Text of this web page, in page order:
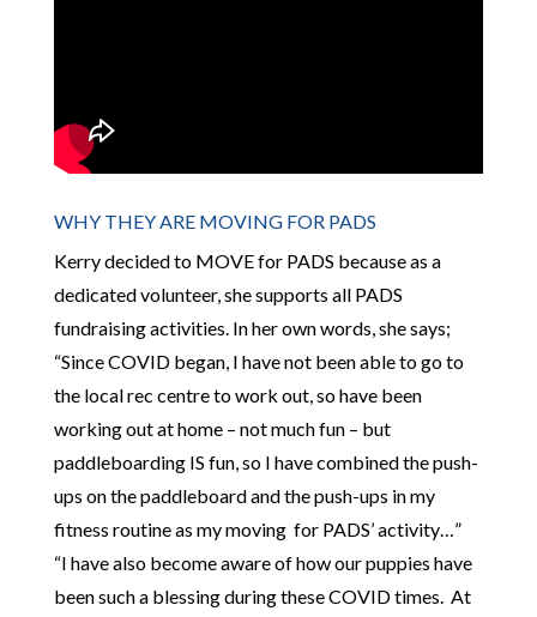
WHY THEY ARE MOVING FOR PADS
Kerry decided to MOVE for PADS because as a
dedicated volunteer, she supports all PADS
fundraising activities. In her own words, she says;
“Since COVID began, I have not been able to go to
the local rec centre to work out, so have been
working out at home – not much fun – but
paddleboarding IS fun, so I have combined the push-
ups on the paddleboard and the push-ups in my
fitness routine as my moving for PADS’ activity…”
“I have also become aware of how our puppies have
been such a blessing during these COVID times. At